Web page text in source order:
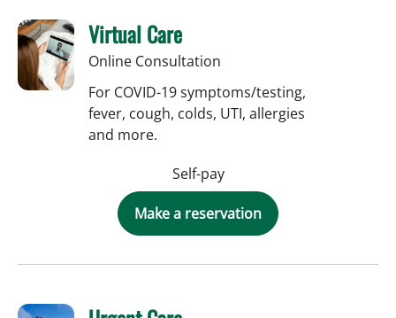
Virtual Care
Online Consultation
For COVID-19 symptoms/testing,
fever, cough, colds, UTI, allergies
and more.
Self-pay
Make a reservation